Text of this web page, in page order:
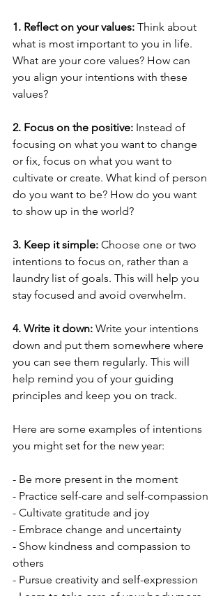
1. Reflect on your values: Think about
what is most important to you in life.
What are your core values? How can
you align your intentions with these
values?
2. Focus on the positive: Instead of
focusing on what you want to change
or fix, focus on what you want to
cultivate or create. What kind of person
do you want to be? How do you want
to show up in the world?
3. Keep it simple: Choose one or two
intentions to focus on, rather than a
laundry list of goals. This will help you
stay focused and avoid overwhelm.
4. Write it down: Write your intentions
down and put them somewhere where
you can see them regularly. This will
help remind you of your guiding
principles and keep you on track.
Here are some examples of intentions
you might set for the new year:
- Be more present in the moment
- Practice self-care and self-compassion
- Cultivate gratitude and joy
- Embrace change and uncertainty
- Show kindness and compassion to
others
- Pursue creativity and self-expression